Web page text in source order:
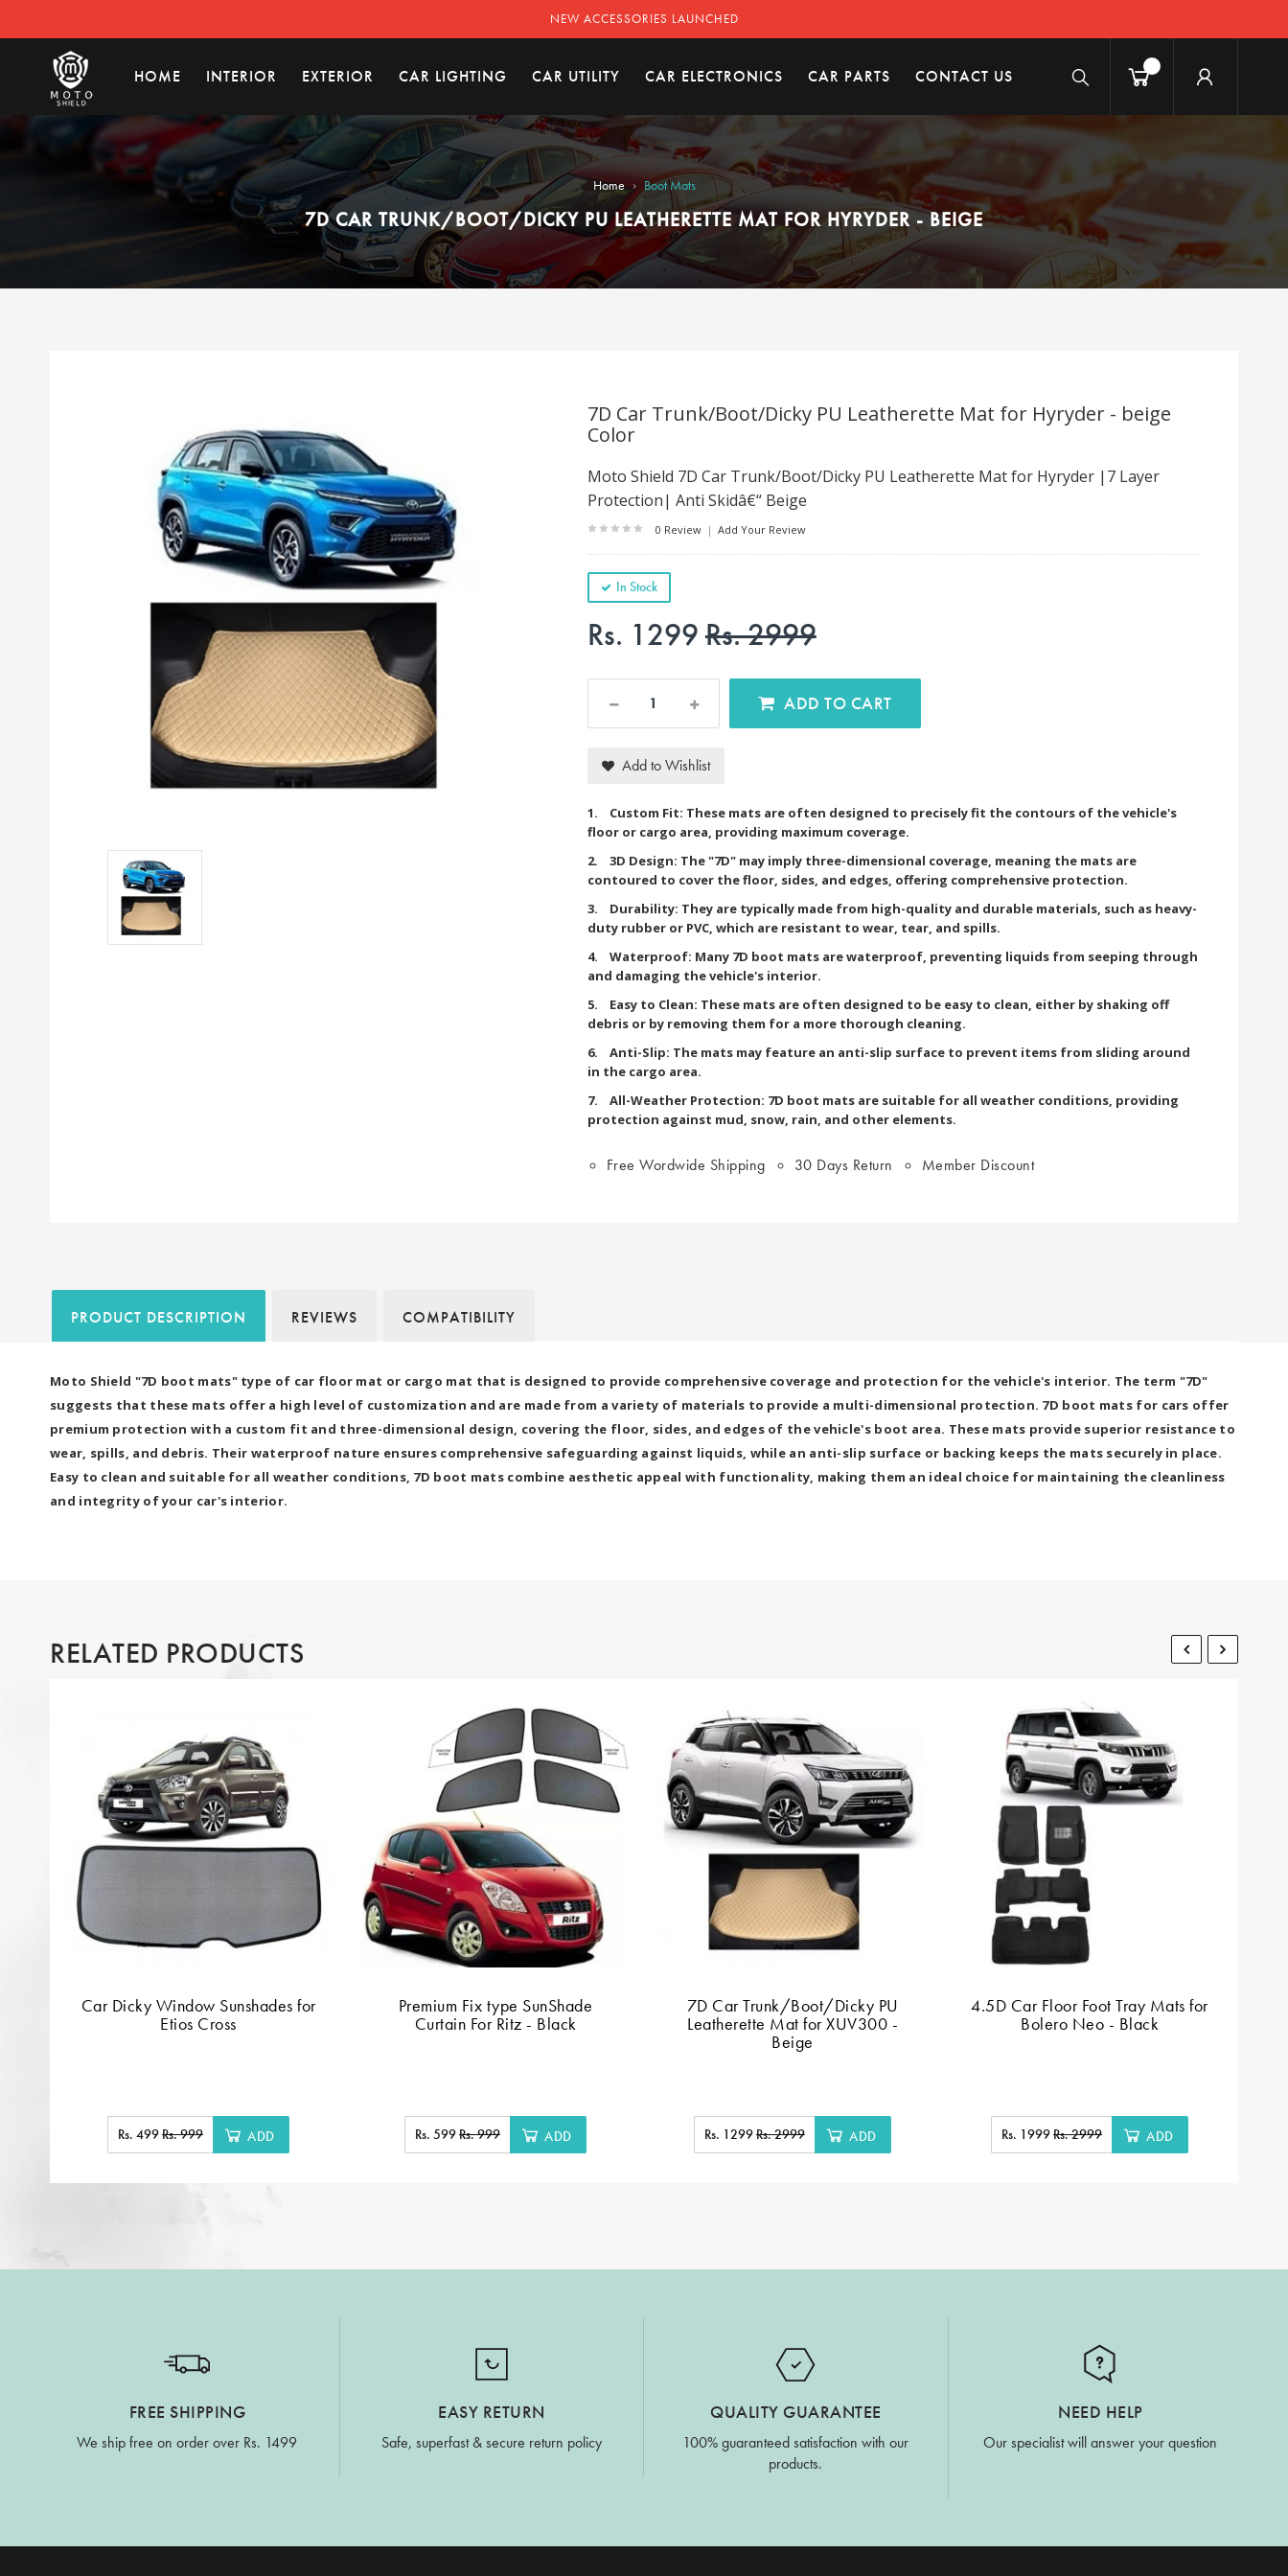
NEW ACCESSORIES LAUNCHED
HOME INTERIOR EXTERIOR CAR LIGHTING CAR UTILITY CAR ELECTRONICS CAR PARTS CONTACT US
Home › Boot Mats
7D CAR TRUNK/BOOT/DICKY PU LEATHERETTE MAT FOR HYRYDER - BEIGE
7D Car Trunk/Boot/Dicky PU Leatherette Mat for Hyryder - beige
Color
Moto Shield 7D Car Trunk/Boot/Dicky PU Leatherette Mat for Hyryder |7 Layer
Protection| Anti Skidâ€“ Beige
0 Review | Add Your Review
In Stock
Rs. 1299Rs. 2999
ADD TO CART
Add to Wishlist
1. Custom Fit: These mats are often designed to precisely fit the contours of the vehicle's
floor or cargo area, providing maximum coverage.
2. 3D Design: The "7D" may imply three-dimensional coverage, meaning the mats are
contoured to cover the floor, sides, and edges, offering comprehensive protection.
3. Durability: They are typically made from high-quality and durable materials, such as heavy-
duty rubber or PVC, which are resistant to wear, tear, and spills.
4. Waterproof: Many 7D boot mats are waterproof, preventing liquids from seeping through
and damaging the vehicle's interior.
5. Easy to Clean: These mats are often designed to be easy to clean, either by shaking off
debris or by removing them for a more thorough cleaning.
6. Anti-Slip: The mats may feature an anti-slip surface to prevent items from sliding around
in the cargo area.
7. All-Weather Protection: 7D boot mats are suitable for all weather conditions, providing
protection against mud, snow, rain, and other elements.
Free Wordwide Shipping 30 Days Return Member Discount
PRODUCT DESCRIPTION REVIEWS COMPATIBILITY
Moto Shield "7D boot mats" type of car floor mat or cargo mat that is designed to provide comprehensive coverage and protection for the vehicle's interior. The term "7D"
suggests that these mats offer a high level of customization and are made from a variety of materials to provide a multi-dimensional protection. 7D boot mats for cars offer
premium protection with a custom fit and three-dimensional design, covering the floor, sides, and edges of the vehicle's boot area. These mats provide superior resistance to
wear, spills, and debris. Their waterproof nature ensures comprehensive safeguarding against liquids, while an anti-slip surface or backing keeps the mats securely in place.
Easy to clean and suitable for all weather conditions, 7D boot mats combine aesthetic appeal with functionality, making them an ideal choice for maintaining the cleanliness
and integrity of your car's interior.
RELATED PRODUCTS
Car Dicky Window Sunshades for
Etios Cross
Rs. 499Rs. 999 ADD
Premium Fix type SunShade
Curtain For Ritz - Black
Rs. 599Rs. 999 ADD
7D Car Trunk/Boot/Dicky PU
Leatherette Mat for XUV300 -
Beige
Rs. 1299Rs. 2999 ADD
4.5D Car Floor Foot Tray Mats for
Bolero Neo - Black
Rs. 1999Rs. 2999 ADD
FREE SHIPPING
We ship free on order over Rs. 1499
EASY RETURN
Safe, superfast & secure return policy
QUALITY GUARANTEE
100% guaranteed satisfaction with our
products.
NEED HELP
Our specialist will answer your question